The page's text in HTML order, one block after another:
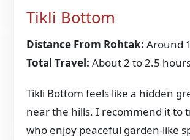
Tikli Bottom
Distance From Rohtak: Around
Total Travel: About 2 to 2.5
Tikli Bottom feels like a hidden
near the hills. I recommend it to
who enjoy peaceful garden-like